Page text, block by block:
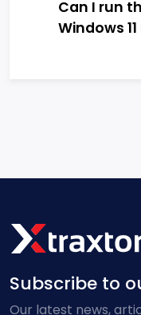
Can I run
Windows
Subscribe to
Our latest news,